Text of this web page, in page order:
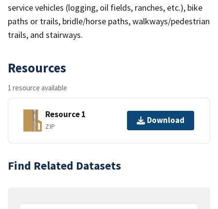
service vehicles (logging, oil fields, ranches, etc.), bike
paths or trails, bridle/horse paths, walkways/pedestrian
trails, and stairways.
Resources
1 resource available
Resource 1
ZIP
Download
Find Related Datasets